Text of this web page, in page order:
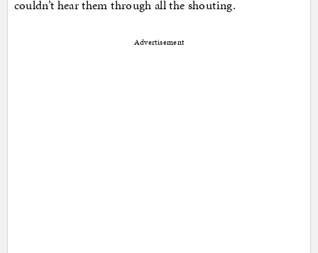
couldn’t hear them through all the shouting.
Advertisement